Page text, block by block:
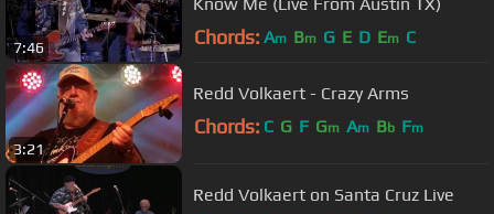
7:46 Chords: Am Bm G E D Em C
3:21
Redd Volkaert - Crazy Arms
Chords: C G F Gm Am Bb Fm
Redd Volkaert on Santa Cruz Live